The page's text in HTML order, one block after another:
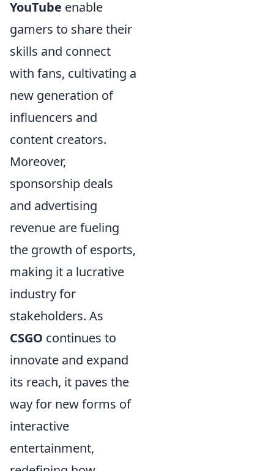
YouTube enable
gamers to share their
skills and connect
with fans, cultivating a
new generation of
influencers and
content creators.
Moreover,
sponsorship deals
and advertising
revenue are fueling
the growth of esports,
making it a lucrative
industry for
stakeholders. As
CSGO continues to
innovate and expand
its reach, it paves the
way for new forms of
interactive
entertainment,